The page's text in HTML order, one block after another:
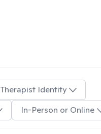
Therapist Identity
In-Person or Online